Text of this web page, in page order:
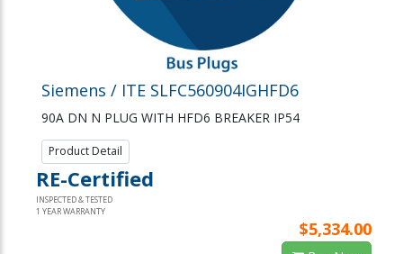
Siemens / ITE SLFC560904IGHFD6
90A DN N PLUG WITH HFD6 BREAKER IP54
Product Detail
RE-Certified
INSPECTED & TESTED
1 YEAR WARRANTY
$5,334.00